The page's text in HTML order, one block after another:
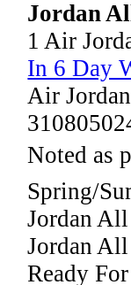
Jordan
1 Air
In 6 Day
Air
Noted as
Spring/
Jordan
Jordan
Ready